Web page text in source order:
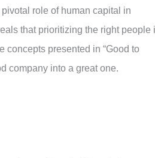
role of human capital in
that prioritizing the right people
concepts presented in “Good to
company into a great one.